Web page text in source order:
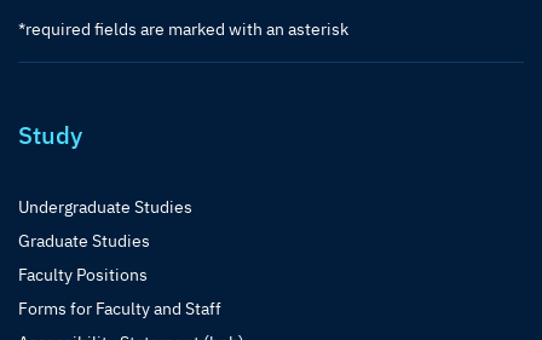
*required fields are marked with an asterisk
Study
Undergraduate Studies
Graduate Studies
Faculty Positions
Forms for Faculty and Staff